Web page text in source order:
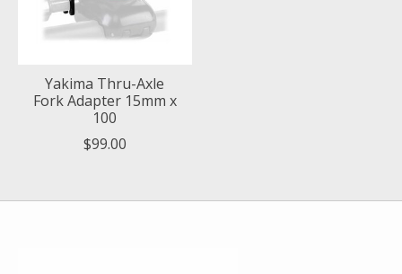
Yakima Thru-Axle
Fork Adapter 15mm x
100
$99.00